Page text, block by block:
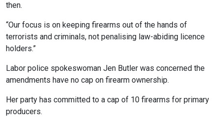
then.
“Our focus is on keeping firearms out of the hands of
terrorists and criminals, not penalising law-abiding licence
holders.”
Labor police spokeswoman Jen Butler was concerned the
amendments have no cap on firearm ownership.
Her party has committed to a cap of 10 firearms for primary
producers.